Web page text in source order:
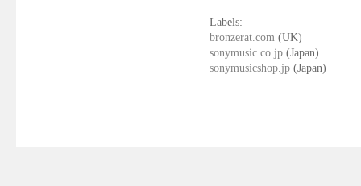
Labels:
bronzerat.com (UK)
sonymusic.co.jp (Japan)
sonymusicshop.jp (Japan)